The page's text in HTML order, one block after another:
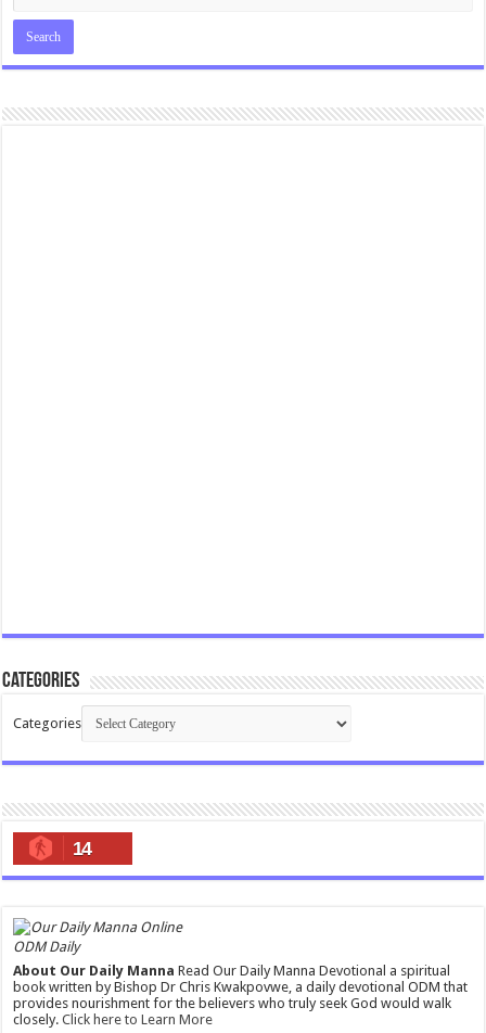
Categories
Categories
14
ODM Daily
About Our Daily Manna Read Our Daily Manna Devotional a spiritual
book written by Bishop Dr Chris Kwakpovwe, a daily devotional ODM that
provides nourishment for the believers who truly seek God would walk
closely.Click here to Learn More